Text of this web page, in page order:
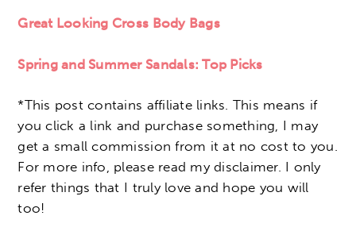
Great Looking Cross Body Bags
Spring and Summer Sandals: Top Picks
*This post contains affiliate links. This means if
you click a link and purchase something, I may
get a small commission from it at no cost to you.
For more info, please read my disclaimer. I only
refer things that I truly love and hope you will
too!